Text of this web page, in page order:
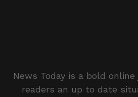
News Today is a bold
readers an up to date